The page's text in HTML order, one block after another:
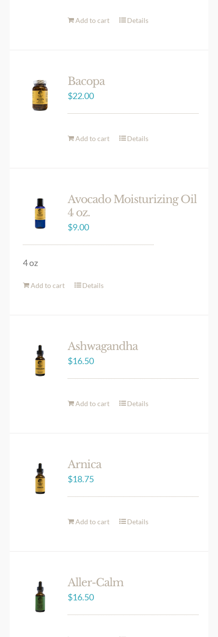
Add to cart Details
Bacopa
$22.00
Add to cart Details
Avocado Moisturizing Oil
4 oz.
$9.00
4 oz
Add to cart Details
Ashwagandha
$16.50
Add to cart Details
Arnica
$18.75
Add to cart Details
Aller-Calm
$16.50